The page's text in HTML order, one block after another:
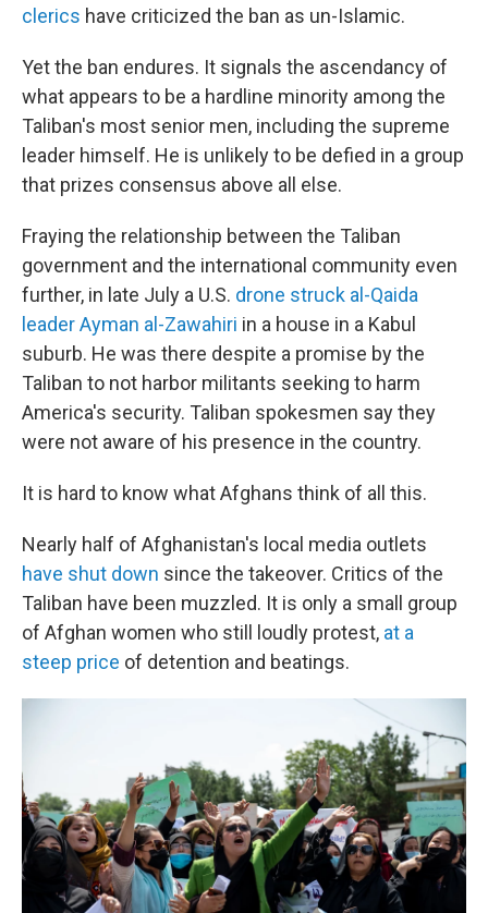
clerics have criticized the ban as un-Islamic.
Yet the ban endures. It signals the ascendancy of
what appears to be a hardline minority among the
Taliban's most senior men, including the supreme
leader himself. He is unlikely to be defied in a group
that prizes consensus above all else.
Fraying the relationship between the Taliban
government and the international community even
further, in late July a U.S. drone struck al-Qaida
leader Ayman al-Zawahiri in a house in a Kabul
suburb. He was there despite a promise by the
Taliban to not harbor militants seeking to harm
America's security. Taliban spokesmen say they
were not aware of his presence in the country.
It is hard to know what Afghans think of all this.
Nearly half of Afghanistan's local media outlets
have shut down since the takeover. Critics of the
Taliban have been muzzled. It is only a small group
of Afghan women who still loudly protest, at a
steep price of detention and beatings.